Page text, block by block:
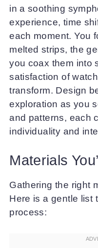
in a soothing
experience, time
each moment. You
melted strips, the
you coax them into
satisfaction of
transform. Design
exploration as you
and patterns, each
individuality and
Materials
Gathering the right
Here is a gentle list
process: